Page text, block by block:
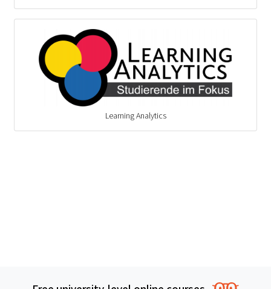
Learning Analytics